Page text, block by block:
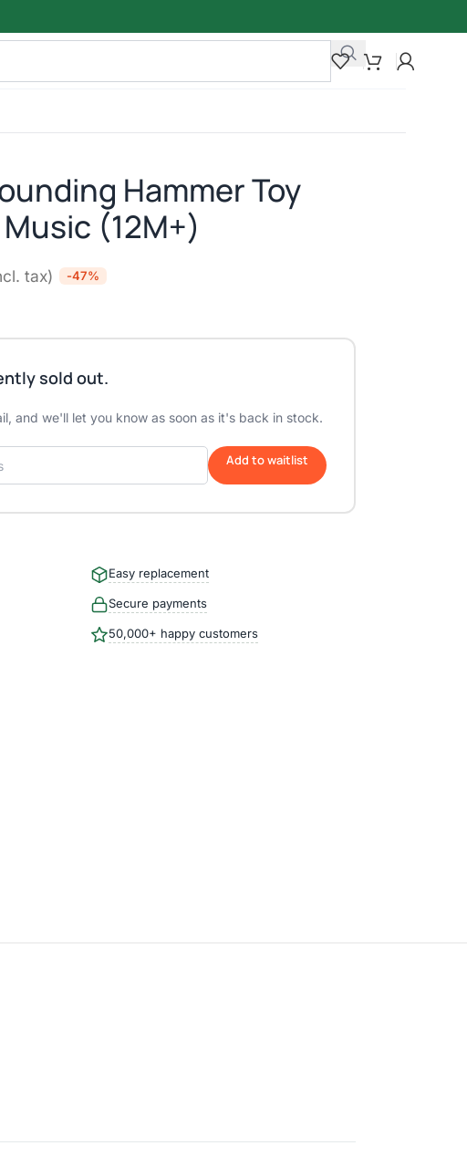
Hammer Toy
(12M+)
tax) -47%
sold out.
and we'll let you know as soon as it's back in stock.
Add to waitlist
Easy replacement
Secure payments
50,000+ happy customers